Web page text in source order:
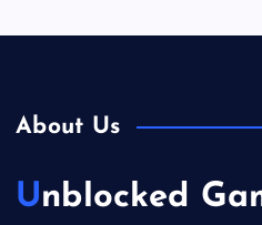
About Us
Unblocked